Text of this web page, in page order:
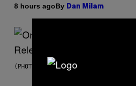
8 hours agoBy Dan Milam
(PHOTO BY GARY GERSHOFF/WIREIMAGE)